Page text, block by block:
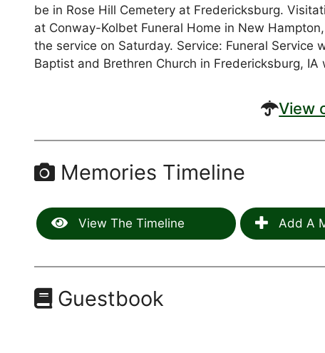
be in Rose Hill Cemetery at Fredericksburg.
at Conway-Kolbet Funeral Home in New
the service on Saturday. Service: Funeral Service
Baptist and Brethren Church in Fredericksburg,
View
Memories Timeline
View The Timeline Add A
Guestbook